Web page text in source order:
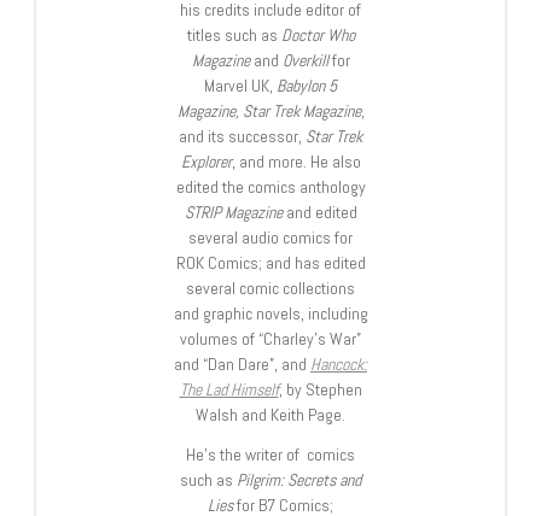
his credits include editor of
titles such as Doctor Who
Magazineand Overkillfor
Marvel UK, Babylon 5
Magazine, Star Trek Magazine,
and its successor, Star Trek
Explorer, and more. He also
edited the comics anthology
STRIP Magazineand edited
several audio comics for
ROK Comics; and has edited
several comic collections
and graphic novels, including
volumes of “Charley’s War”
and “Dan Dare”, and Hancock:
The Lad Himself, by Stephen
Walsh and Keith Page.
He’s the writer of comics
such as Pilgrim: Secrets and
Liesfor B7 Comics;